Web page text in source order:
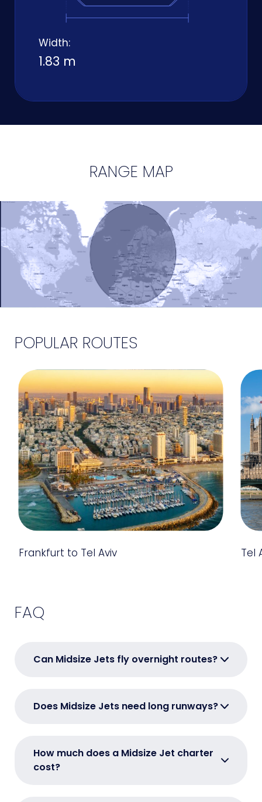
Width:
1.83 m
RANGE MAP
POPULAR ROUTES
Frankfurt to Tel Aviv Tel
FAQ
Can Midsize Jets fly overnight routes?
Does Midsize Jets need long runways?
How much does a Midsize Jet charter
cost?